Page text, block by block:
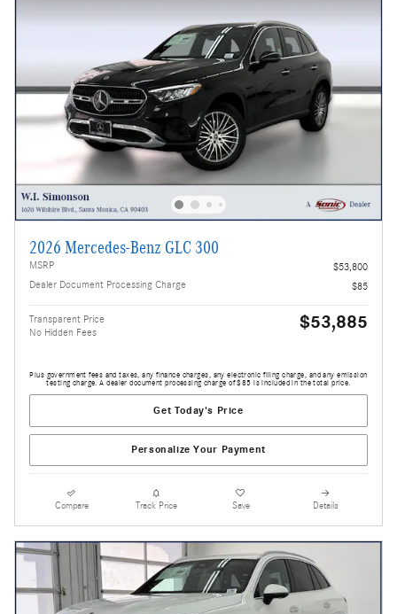
2026 Mercedes-Benz GLC 300
MSRP
$53,800
Dealer Document Processing Charge
$85
Transparent Price
No Hidden Fees
$53,885
Plus government fees and taxes, any finance charges, any electronic filing charge, and any emission
testing charge. A dealer document processing charge of $85 is included in the total price.
Get Today's Price
Personalize Your Payment
Compare Track Price Save Details